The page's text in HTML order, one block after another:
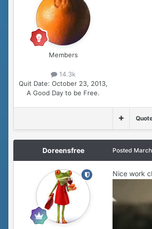
Members
14.3k
Quit Date: October 23, 2013,
A Good Day to be Free.
Doreensfree Posted
Nice work